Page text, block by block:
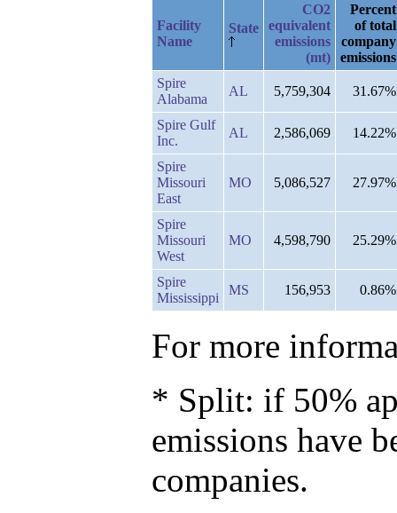
Facility
Name
State
CO2
equivalent
emissions
(mt)
Percent
of total
company
emissions
Spire
Alabama
AL 5,759,304 31.67%
Spire Gulf
Inc.
AL 2,586,069 14.22%
Spire
Missouri
East
MO 5,086,527 27.97%
Spire
Missouri
West
MO 4,598,790 25.29%
Spire
Mississippi
MS 156,953 0.86%
For more
* Split: if 50%
emissions have
companies.